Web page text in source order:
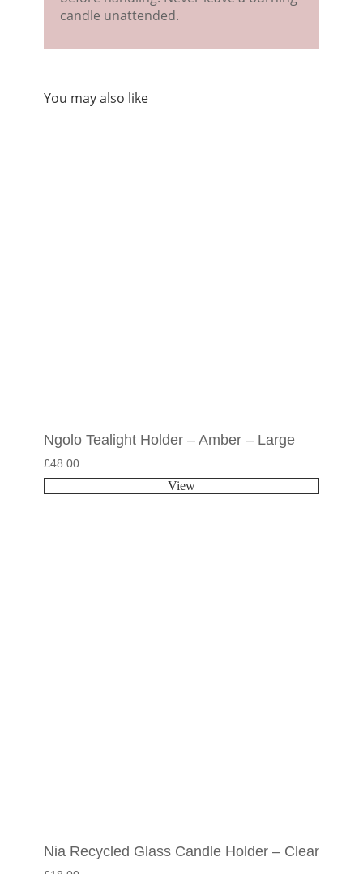
candle unattended.
You may also like
Ngolo Tealight Holder – Amber – Large
£48.00
View
Nia Recycled Glass Candle Holder – Clear